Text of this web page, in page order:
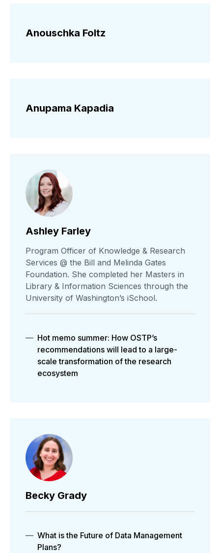
Anouschka Foltz
Anupama Kapadia
Ashley Farley
Program Officer of Knowledge & Research
Services @ the Bill and Melinda Gates
Foundation. She completed her Masters in
Library & Information Sciences through the
University of Washington’s iSchool.
Hot memo summer: How OSTP’s
recommendations will lead to a large-
scale transformation of the research
ecosystem
Becky Grady
What is the Future of Data Management
Plans?